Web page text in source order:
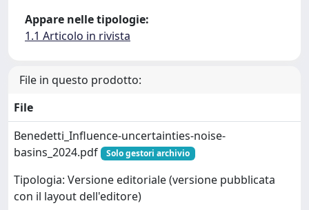
Appare nelle tipologie:
1.1 Articolo in rivista
File in questo prodotto:
File
Benedetti_Influence-uncertainties-noise-
basins_2024.pdf
Solo gestori archivio
Tipologia: Versione editoriale (versione pubblicata
con il layout dell'editore)